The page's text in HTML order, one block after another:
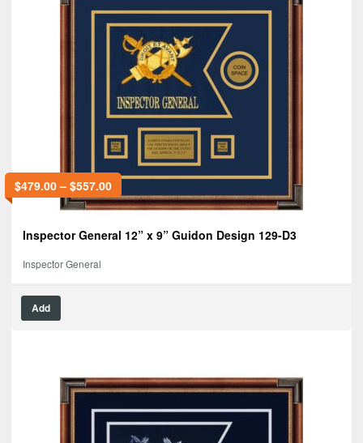
$479.00– $557.00
Inspector General 12” x 9” Guidon Design 129-D3
Inspector General
Add